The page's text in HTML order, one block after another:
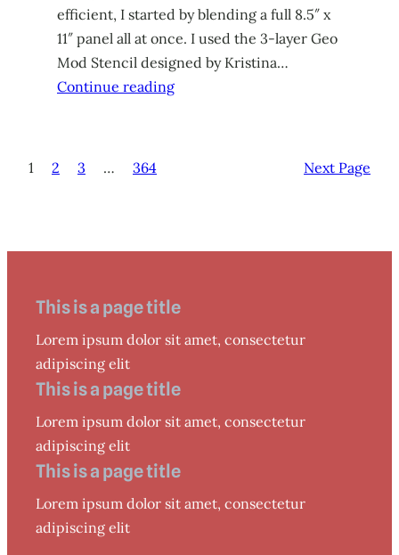
efficient, I started by blending a full 8.5″ x
11″ panel all at once. I used the 3-layer Geo
Mod Stencil designed by Kristina…
Continue reading
1 2 3 … 364 Next Page
This is a page title
Lorem ipsum dolor sit amet, consectetur
adipiscing elit
This is a page title
Lorem ipsum dolor sit amet, consectetur
adipiscing elit
This is a page title
Lorem ipsum dolor sit amet, consectetur
adipiscing elit